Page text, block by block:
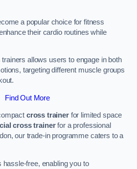
a popular choice for fitness
their cardio routines while
allows users to engage in both
targeting different muscle groups
Find Out More
cross trainerfor limited space
cross trainerfor a professional
our trade-in programme caters to a
free, enabling you to